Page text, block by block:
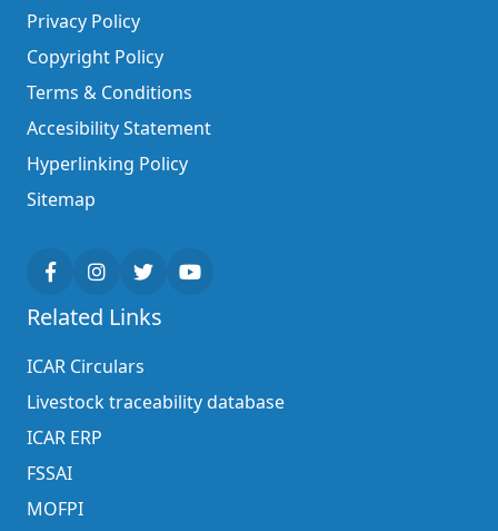
Privacy Policy
Copyright Policy
Terms & Conditions
Accesibility Statement
Hyperlinking Policy
Sitemap
Related Links
ICAR Circulars
Livestock traceability database
ICAR ERP
FSSAI
MOFPI